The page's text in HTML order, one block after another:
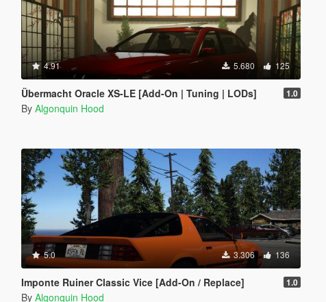
4.91 5.680 125
Übermacht Oracle XS-LE [Add-On | Tuning | LODs] 1.0
By Algonquin Hood
5.0 3.306 136
Imponte Ruiner Classic Vice [Add-On / Replace] 1.0
By Algonquin Hood